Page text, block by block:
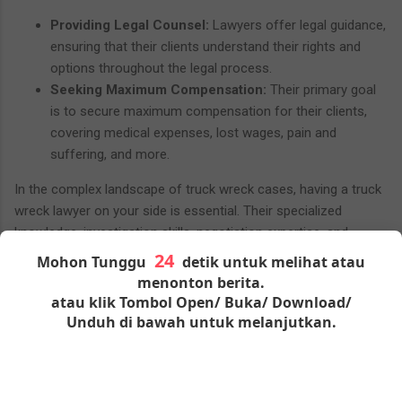
Providing Legal Counsel: Lawyers offer legal guidance,
ensuring that their clients understand their rights and
options throughout the legal process.
Seeking Maximum Compensation: Their primary goal
is to secure maximum compensation for their clients,
covering medical expenses, lost wages, pain and
suffering, and more.
In the complex landscape of truck wreck cases, having a truck
wreck lawyer on your side is essential. Their specialized
knowledge, investigation skills, negotiation expertise, and
commitment to client advocacy make them invaluable allies for
those dealing with the aftermath of a truck accident in
Houston.
Seeking Justice and
Mohon Tunggu
detik untuk melihat atau
menonton berita.
atau klik Tombol Open/ Buka/ Download/
Unduh di bawah untuk melanjutkan.